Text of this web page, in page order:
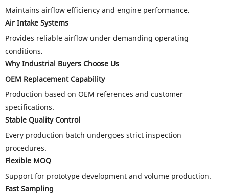
Maintains airflow efficiency and engine performance.
Air Intake Systems
Provides reliable airflow under demanding operating
conditions.
Why Industrial Buyers Choose Us
OEM Replacement Capability
Production based on OEM references and customer
specifications.
Stable Quality Control
Every production batch undergoes strict inspection
procedures.
Flexible MOQ
Support for prototype development and volume production.
Fast Sampling